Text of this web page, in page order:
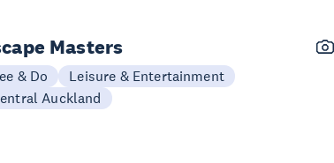
Masters
& Do
Leisure & Entertainment
Auckland